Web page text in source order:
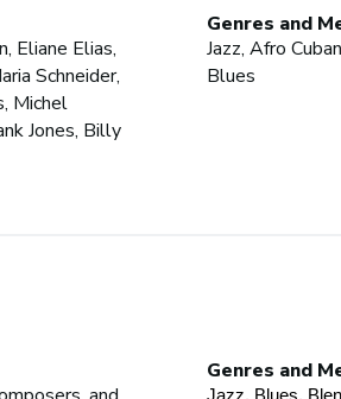
Eliane Elias,
Schneider,
Michel
Jones, Billy
Genres and
Jazz, Afro
Blues
Genres and